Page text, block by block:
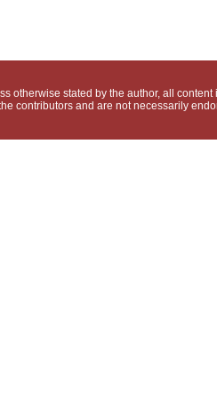
otherwise stated by the author, all
contributors and are not necessarily